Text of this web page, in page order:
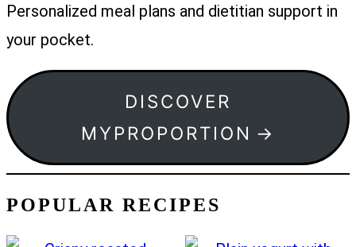
Personalized meal plans and dietitian support in
your pocket.
DISCOVER
MYPROPORTION
POPULAR RECIPES